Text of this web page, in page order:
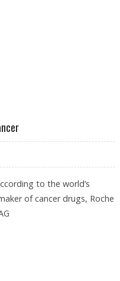
to the world’s
of cancer drugs, Roche